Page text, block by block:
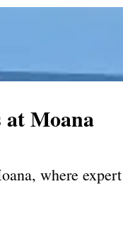
at Moana
where